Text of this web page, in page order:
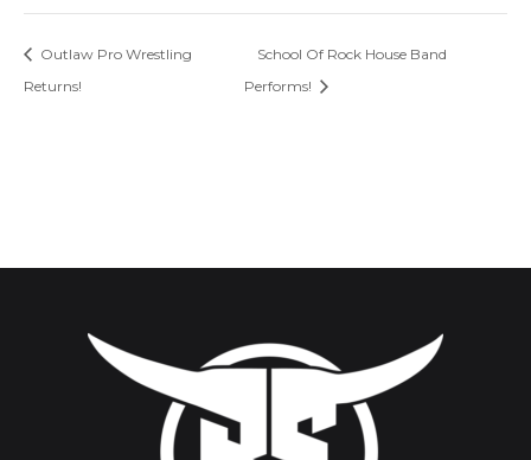
Outlaw Pro Wrestling
Returns!
School Of Rock House Band
Performs!